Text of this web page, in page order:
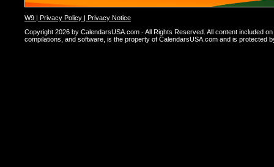
W9 | Privacy Policy | Privacy Notice
Copyright 2026 by CalendarsUSA.com - All Rights Reserved. All content included
compilations, and software, is the property of CalendarsUSA.com and is protected